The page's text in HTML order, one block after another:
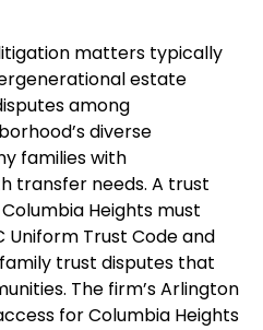
matters typically
estate
among
diverse
families with
transfer needs. A trust
Heights must
Trust Code and
trust disputes that
The firm’s Arlington
for Columbia Heights